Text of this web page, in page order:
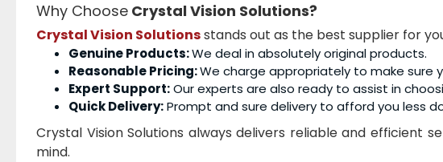
Why Choose Crystal Vision Solutions?
Crystal Vision Solutionsstands out as the best supplier for
Genuine Products:We deal in absolutely original products.
Reasonable Pricing:We charge appropriately to make sure
Expert Support:Our experts are also ready to assist in
Quick Delivery:Prompt and sure delivery to afford you less
Crystal Vision Solutions always delivers reliable and efficient
mind.